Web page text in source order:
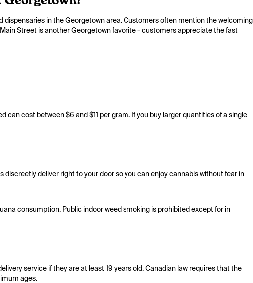
in the Georgetown area. Customers often mention the welcoming
Street is another Georgetown favorite - customers appreciate the fast
cost between $6 and $11 per gram. If you buy larger quantities of a single
deliver right to your door so you can enjoy cannabis without fear in
consumption. Public indoor weed smoking is prohibited except for in
service if they are at least 19 years old. Canadian law requires that the
ages.